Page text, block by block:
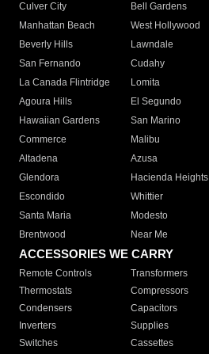
Culver City
Bell Gardens
Manhattan Beach
West Hollywood
Beverly Hills
Lawndale
San Fernando
Cudahy
La Canada Flintridge
Lomita
Agoura Hills
El Segundo
Hawaiian Gardens
San Marino
Commerce
Malibu
Altadena
Azusa
Glendora
Hacienda Heights
Escondido
Whittier
Santa Maria
Modesto
Brentwood
Near Me
ACCESSORIES WE CARRY
Remote Controls Transformers
Thermostats
Compressors
Condensers
Capacitors
Inverters
Supplies
Switches
Cassettes